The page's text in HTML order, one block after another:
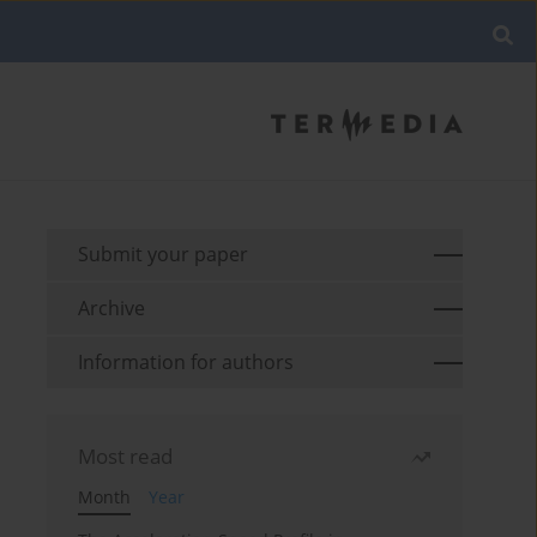
Submit your paper
Archive
Information for authors
Most read
Month
Year